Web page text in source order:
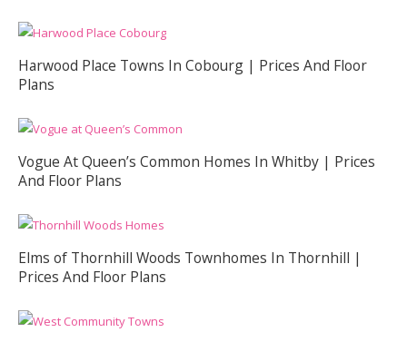
Harwood Place Towns In Cobourg | Prices And Floor
Plans
Vogue At Queen’s Common Homes In Whitby | Prices
And Floor Plans
Elms of Thornhill Woods Townhomes In Thornhill |
Prices And Floor Plans